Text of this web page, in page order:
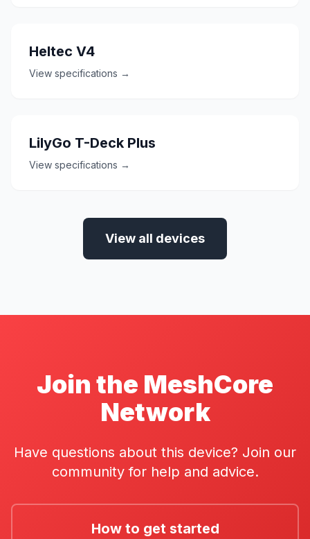
Heltec V4
View specifications →
LilyGo T-Deck Plus
View specifications →
View all devices
Join the MeshCore
Network
Have questions about this device? Join our
community for help and advice.
How to get started